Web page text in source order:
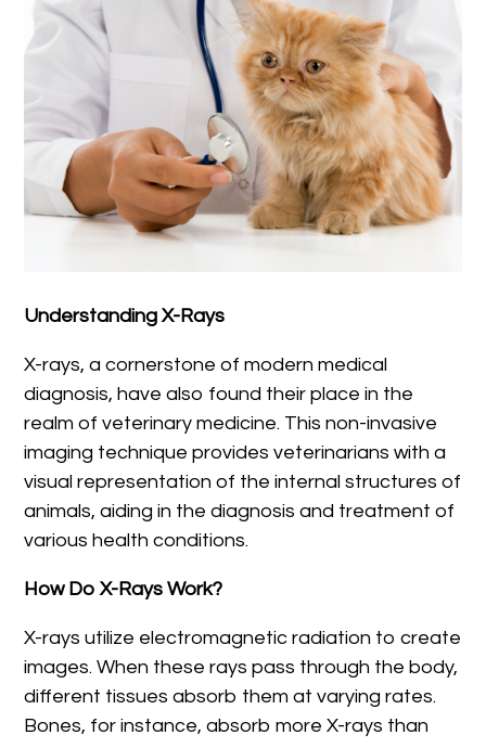
Understanding X-Rays
X-rays, a cornerstone of modern medical
diagnosis, have also found their place in the
realm of veterinary medicine. This non-invasive
imaging technique provides veterinarians with a
visual representation of the internal structures of
animals, aiding in the diagnosis and treatment of
various health conditions.
How Do X-Rays Work?
X-rays utilize electromagnetic radiation to create
images. When these rays pass through the body,
different tissues absorb them at varying rates.
Bones, for instance, absorb more X-rays than